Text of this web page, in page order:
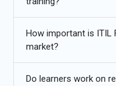
AdditionalInfo
Future Trends for ITIL
How important is ITIL
market?
Do learners work on